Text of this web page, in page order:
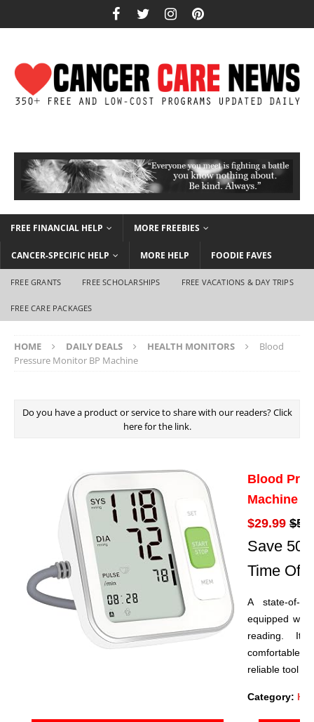
FREE FINANCIAL HELP MORE FREEBIES
CANCER-SPECIFIC HELP MORE HELP FOODIE FAVES
FREE GRANTS FREE SCHOLARSHIPS FREE VACATIONS & DAY TRIPS
FREE CARE PACKAGES
HOME DAILY DEALS HEALTH MONITORS
Blood
Pressure Monitor BP Machine
Do you have a product or service to share with our readers? Click
here for the link.
Blood
Machine
$29.99
Save
Time
A state-of-
equipped
reading.
comfortable
reliable tool
Category: